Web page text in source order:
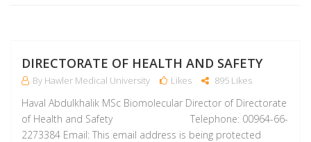
DIRECTORATE OF HEALTH AND SAFETY
By Hawler Medical University Likes 895 Likes
Haval Abdulkhalik MSc Biomolecular Director of Directorate
of Health and Safety Telephone: 00964-66-
2273384 Email: This email address is being protected